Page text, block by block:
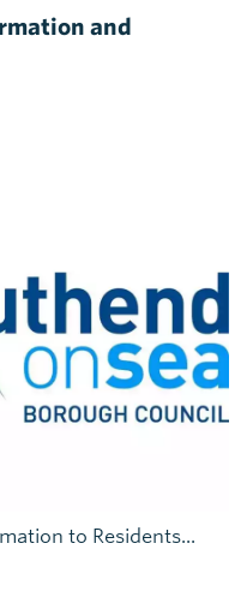
and
to Residents...